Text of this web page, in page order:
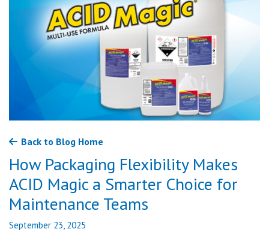
Back to Blog Home
How Packaging Flexibility Makes
ACID Magic a Smarter Choice for
Maintenance Teams
September 23, 2025